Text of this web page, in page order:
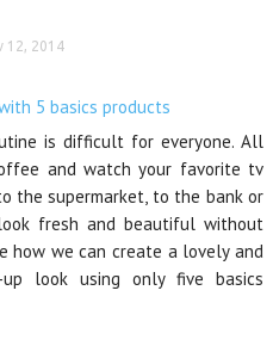
12, 2014
is difficult for everyone. All
and watch your favorite tv
the supermarket, to the bank or
fresh and beautiful without
how we can create a lovely and
look using only five basics